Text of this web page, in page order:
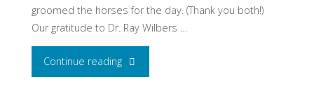
groomed the horses for the day. (Thank you both!)
Our gratitude to Dr. Ray Wilbers …
Continue reading "2011